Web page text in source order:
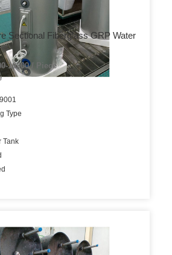
Sectional Fiberglass GRP Water
10000 / Piece
Type
Tank